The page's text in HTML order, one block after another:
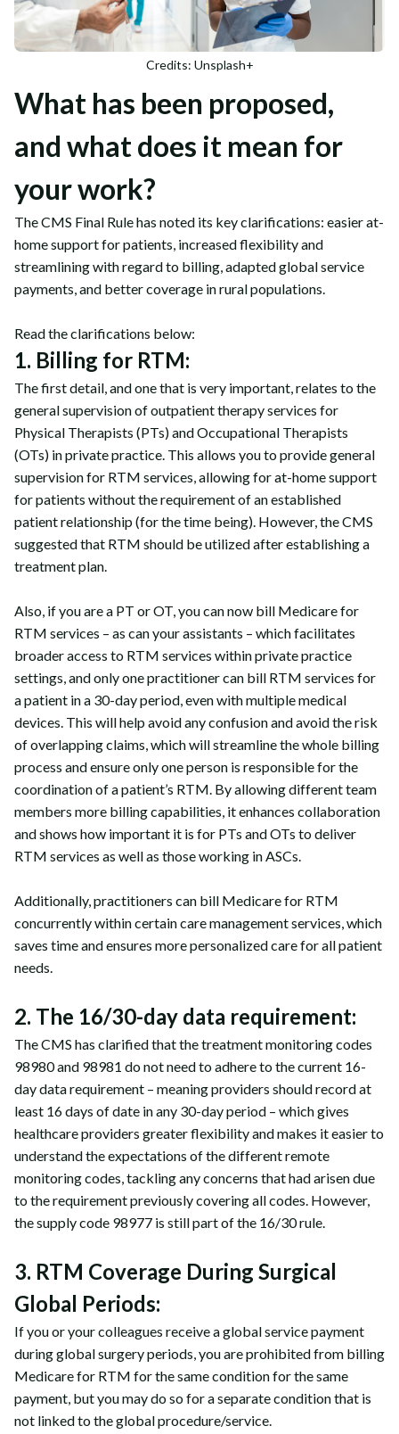
Credits: Unsplash+
What has been proposed,
and what does it mean for
your work?
The CMS Final Rule has noted its key clarifications: easier at-
home support for patients, increased flexibility and
streamlining with regard to billing, adapted global service
payments, and better coverage in rural populations.
Read the clarifications below:
1. Billing for RTM:
The first detail, and one that is very important, relates to the
general supervision of outpatient therapy services for
Physical Therapists (PTs) and Occupational Therapists
(OTs) in private practice. This allows you to provide general
supervision for RTM services, allowing for at-home support
for patients without the requirement of an established
patient relationship (for the time being). However, the CMS
suggested that RTM should be utilized after establishing a
treatment plan.
Also, if you are a PT or OT, you can now bill Medicare for
RTM services – as can your assistants – which facilitates
broader access to RTM services within private practice
settings, and only one practitioner can bill RTM services for
a patient in a 30-day period, even with multiple medical
devices. This will help avoid any confusion and avoid the risk
of overlapping claims, which will streamline the whole billing
process and ensure only one person is responsible for the
coordination of a patient’s RTM. By allowing different team
members more billing capabilities, it enhances collaboration
and shows how important it is for PTs and OTs to deliver
RTM services as well as those working in ASCs.
Additionally, practitioners can bill Medicare for RTM
concurrently within certain care management services, which
saves time and ensures more personalized care for all patient
needs.
2. The 16/30-day data requirement:
The CMS has clarified that the treatment monitoring codes
98980 and 98981 do not need to adhere to the current 16-
day data requirement – meaning providers should record at
least 16 days of date in any 30-day period – which gives
healthcare providers greater flexibility and makes it easier to
understand the expectations of the different remote
monitoring codes, tackling any concerns that had arisen due
to the requirement previously covering all codes. However,
the supply code 98977 is still part of the 16/30 rule.
3. RTM Coverage During Surgical
Global Periods:
If you or your colleagues receive a global service payment
during global surgery periods, you are prohibited from billing
Medicare for RTM for the same condition for the same
payment, but you may do so for a separate condition that is
not linked to the global procedure/service.